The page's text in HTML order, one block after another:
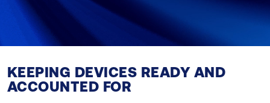
KEEPING DEVICES READY AND
ACCOUNTED FOR